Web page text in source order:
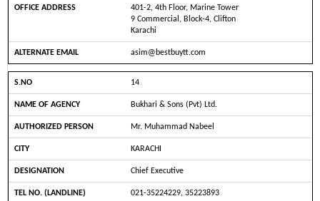
401-2, 4th Floor, Marine Tower
9 Commercial, Block-4, Clifton
Karachi
asim@bestbuytt.com
14
Bukhari & Sons (Pvt) Ltd.
Mr. Muhammad Nabeel
KARACHI
Chief Executive
021-35224229, 35223893